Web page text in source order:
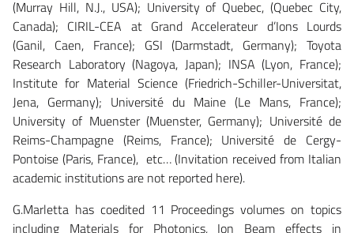
(Murray Hill, N.J., USA); University of Quebec, (Quebec City,
Canada); CIRIL-CEA at Grand Accelerateur d’Ions Lourds
(Ganil, Caen, France); GSI (Darmstadt, Germany); Toyota
Research Laboratory (Nagoya, Japan); INSA (Lyon, France);
Institute for Material Science (Friedrich-Schiller-Universitat,
Jena, Germany); Université du Maine (Le Mans, France);
University of Muenster (Muenster, Germany); Université de
Reims-Champagne (Reims, France); Université de Cergy-
Pontoise (Paris, France), etc… (Invitation received from Italian
academic institutions are not reported here).
G.Marletta has coedited 11 Proceedings volumes on topics
including Materials for Photonics, Ion Beam effects in